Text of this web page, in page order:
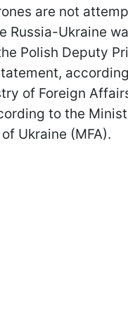
are not
Russia-Ukraine
Polish Deputy
of Foreign
to the
Ukraine (MFA).